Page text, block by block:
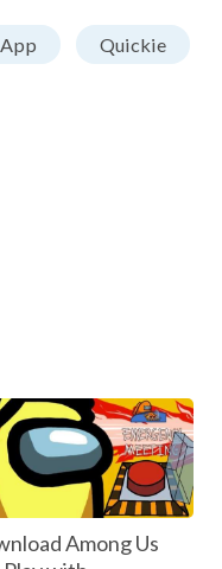
Quickie
Among Us